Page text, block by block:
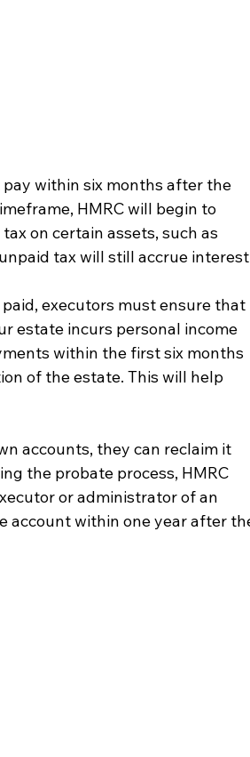
within six months after the
HMRC will begin to
on certain assets, such as
tax will still accrue
executors must ensure that
estate incurs personal income
within the first six months
of the estate. This will help
accounts, they can reclaim it
the probate process, HMRC
or administrator of an
account within one year after